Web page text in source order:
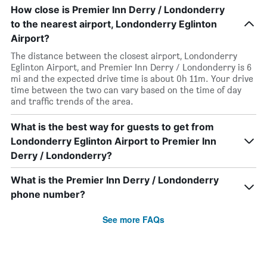
How close is Premier Inn Derry / Londonderry
to the nearest airport, Londonderry Eglinton
Airport?
The distance between the closest airport, Londonderry
Eglinton Airport, and Premier Inn Derry / Londonderry is 6
mi and the expected drive time is about 0h 11m. Your drive
time between the two can vary based on the time of day
and traffic trends of the area.
What is the best way for guests to get from
Londonderry Eglinton Airport to Premier Inn
Derry / Londonderry?
What is the Premier Inn Derry / Londonderry
phone number?
See more FAQs